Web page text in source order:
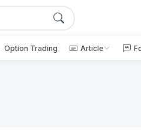
Option Trading Article